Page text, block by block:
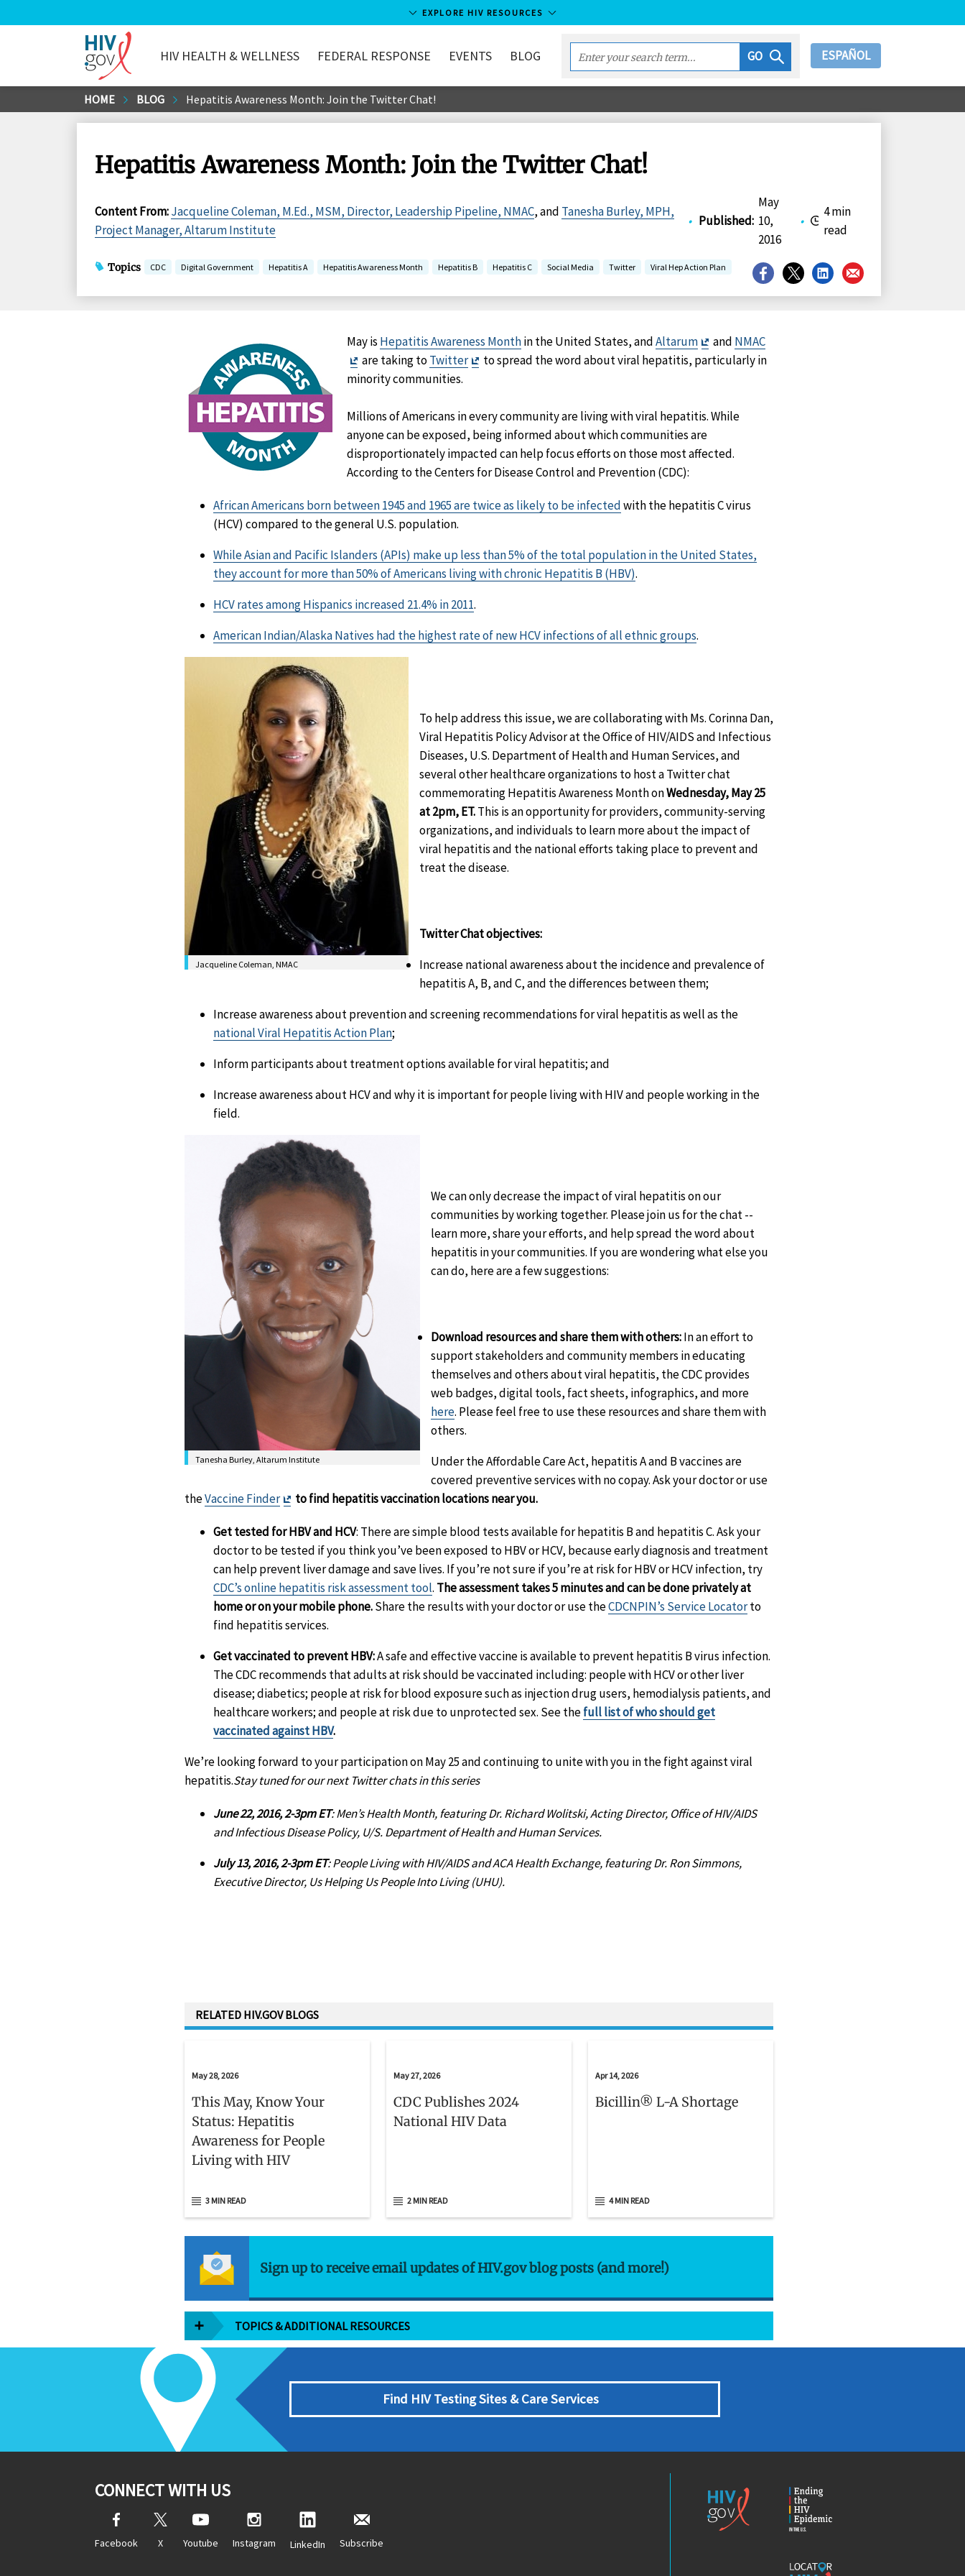
to
EXPLORE HIV RESOURCES
HIV.gov
HIV HEALTH & WELLNESS FEDERAL RESPONSE EVENTS BLOG
Enter
your
term...
GO ESPAÑOL
HOME BLOG Hepatitis Awareness Month: Join the Twitter Chat!
Hepatitis Awareness Month: Join the Twitter Chat!
Content From:Jacqueline Coleman, M.Ed., MSM, Director, Leadership Pipeline, NMAC, and Tanesha Burley, MPH,
Project Manager, Altarum Institute
• Published:
May
10,
2016
•
4 min
read
Topics CDC Digital Government Hepatitis A Hepatitis Awareness Month Hepatitis B Hepatitis C Social Media Twitter Viral Hep Action Plan
Share
on
Share
on
Share
on
Share
on
May is Hepatitis Awareness Monthin the United States, andAltarum
Exit
Disclaimer
and NMAC
Exit
Disclaimer
are taking toTwitter
Exit
to spread the word about viral hepatitis, particularly in
minority communities.
Millions of Americans in every community are living with viral hepatitis. While
anyone can be exposed, being informed about which communities are
disproportionately impacted can help focus efforts on those most affected.
According to the Centers for Disease Control and Prevention (CDC):
African Americans born between 1945 and 1965 are twice as likely to be infectedwith the hepatitis C virus
(HCV) compared to the general U.S. population.
While Asian and Pacific Islanders (APIs) make up less than 5% of the total population in the United States,
they account for more than 50% of Americans living with chronic Hepatitis B (HBV).
HCV rates among Hispanics increased 21.4% in 2011.
American Indian/Alaska Natives had the highest rate of new HCV infections of all ethnic groups.
Jacqueline Coleman, NMAC
To help address this issue, we are collaborating with Ms. Corinna Dan,
Viral Hepatitis Policy Advisor at the Office of HIV/AIDS and Infectious
Diseases, U.S. Department of Health and Human Services, and
several other healthcare organizations to host a Twitter chat
commemorating Hepatitis Awareness Month onWednesday, May 25
at 2pm, ET.This is an opportunity for providers, community-serving
organizations, and individuals to learn more about the impact of
viral hepatitis and the national efforts taking place to prevent and
treat the disease.
Twitter Chat objectives:
Increase national awareness about the incidence and prevalence of
hepatitis A, B, and C, and the differences between them;
Increase awareness about prevention and screening recommendations for viral hepatitis as well as the
national Viral Hepatitis Action Plan;
Inform participants about treatment options available for viral hepatitis; and
Increase awareness about HCV and why it is important for people living with HIV and people working in the
field.
Tanesha Burley, Altarum Institute
We can only decrease the impact of viral hepatitis on our
communities by working together. Please join us for the chat --
learn more, share your efforts, and help spread the word about
hepatitis in your communities. If you are wondering what else you
can do, here are a few suggestions:
Download resources and share them with others:In an effort to
support stakeholders and community members in educating
themselves and others about viral hepatitis, the CDC provides
web badges, digital tools, fact sheets, infographics, and more
here. Please feel free to use these resources and share them with
others.
Under the Affordable Care Act, hepatitis A and B vaccines are
covered preventive services with no copay. Ask your doctor or use
theVaccine Finder
Exit
to find hepatitis vaccination locations near you.
Get tested for HBV and HCV: There are simple blood tests available for hepatitis B and hepatitis C. Ask your
doctor to be tested if you think you’ve been exposed to HBV or HCV, because early diagnosis and treatment
can help prevent liver damage and save lives. If you’re not sure if you’re at risk for HBV or HCV infection, try
CDC’s online hepatitis risk assessment tool. The assessment takes 5 minutes and can be done privately at
home or on your mobile phone.Share the results with your doctor or use theCDCNPIN’s Service Locatorto
find hepatitis services.
Get vaccinated to prevent HBV:A safe and effective vaccine is available to prevent hepatitis B virus infection.
The CDC recommends that adults at risk should be vaccinated including: people with HCV or other liver
disease; diabetics; people at risk for blood exposure such as injection drug users, hemodialysis patients, and
healthcare workers; and people at risk due to unprotected sex. See thefull list of who should get
vaccinated against HBV.
We’re looking forward to your participation on May 25 and continuing to unite with you in the fight against viral
hepatitis.Stay tuned for our next Twitter chats in this series
June 22, 2016, 2-3pm ET: Men’s Health Month, featuring Dr. Richard Wolitski, Acting Director, Office of HIV/AIDS
and Infectious Disease Policy, U/S. Department of Health and Human Services.
July 13, 2016, 2-3pm ET: People Living with HIV/AIDS and ACA Health Exchange, featuring Dr. Ron Simmons,
Executive Director, Us Helping Us People Into Living (UHU).
RELATED HIV.GOV BLOGS
May 28, 2026
This May, Know Your
Status: Hepatitis
Awareness for People
Living with HIV
3 MIN READ
May 27, 2026
CDC Publishes 2024
National HIV Data
2 MIN READ
Apr 14, 2026
Bicillin® L-A Shortage
4 MIN READ
Sign up to receive email updates of HIV.gov blog posts (and more!)
TOPICS & ADDITIONAL RESOURCES
Find HIV Testing Sites & Care Services
CONNECT WITH US
Facebook X Youtube Instagram LinkedIn Subscribe
Locator